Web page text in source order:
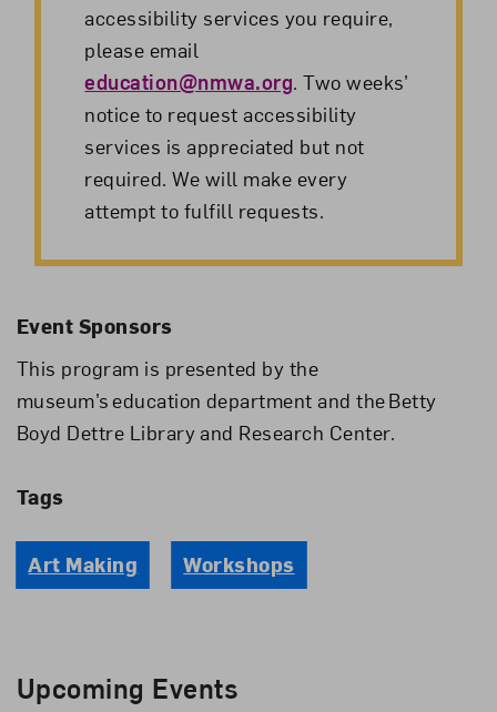
accessibility services you require,
please email
education@nmwa.org. Two weeks’
notice to request accessibility
services is appreciated but not
required. We will make every
attempt to fulfill requests.
Event Sponsors
This program is presented by the
museum’s education department and the Betty
Boyd Dettre Library and Research Center.
Tags
Art Making Workshops
Upcoming Events